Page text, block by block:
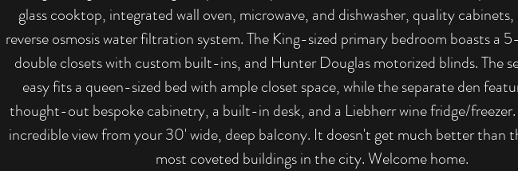
glass cooktop, integrated wall oven, microwave, and dishwasher, quality
reverse osmosis water filtration system. The King-sized primary bedroom boasts a
double closets with custom built-ins, and Hunter Douglas motorized blinds. The
easy fits a queen-sized bed with ample closet space, while the separate den
thought-out bespoke cabinetry, a built-in desk, and a Liebherr wine fridge/
incredible view from your 30' wide, deep balcony. It doesn't get much better than
most coveted buildings in the city. Welcome home.